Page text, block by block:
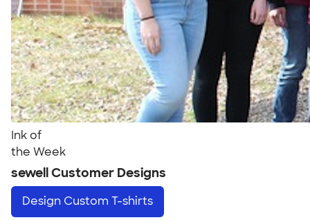
Ink of
the Week
sewell Customer Designs
Design Custom T-shirts